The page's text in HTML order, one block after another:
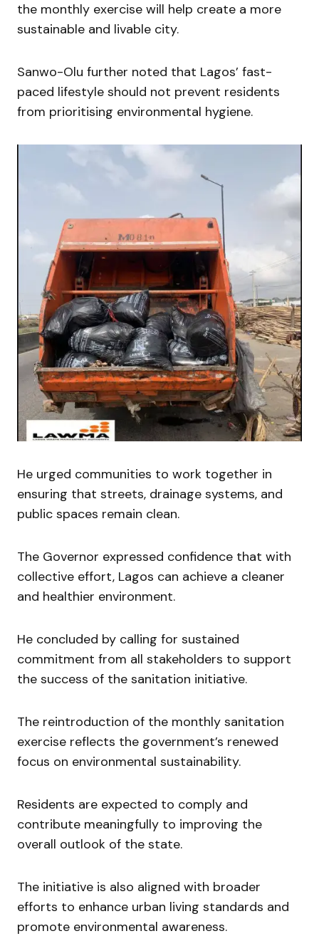
the monthly exercise will help create a more
sustainable and livable city.
Sanwo-Olu further noted that Lagos’ fast-
paced lifestyle should not prevent residents
from prioritising environmental hygiene.
He urged communities to work together in
ensuring that streets, drainage systems, and
public spaces remain clean.
The Governor expressed confidence that with
collective effort, Lagos can achieve a cleaner
and healthier environment.
He concluded by calling for sustained
commitment from all stakeholders to support
the success of the sanitation initiative.
The reintroduction of the monthly sanitation
exercise reflects the government’s renewed
focus on environmental sustainability.
Residents are expected to comply and
contribute meaningfully to improving the
overall outlook of the state.
The initiative is also aligned with broader
efforts to enhance urban living standards and
promote environmental awareness.